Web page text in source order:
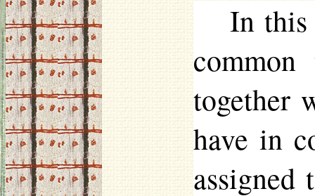
In this
together
have in